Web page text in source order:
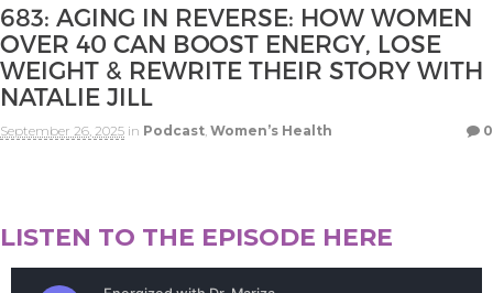
683: AGING IN REVERSE: HOW WOMEN
OVER 40 CAN BOOST ENERGY, LOSE
WEIGHT & REWRITE THEIR STORY WITH
NATALIE JILL
September 26, 2025 in Podcast Women’s Health 0
LISTEN TO THE EPISODE HERE